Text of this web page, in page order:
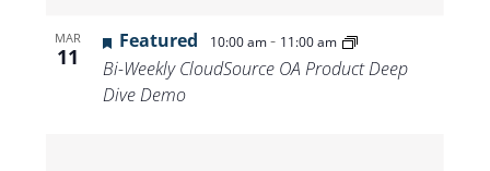
MAR
11
Featured 10:00 am- 11:00 am
Bi-Weekly CloudSource OA Product Deep
Dive Demo